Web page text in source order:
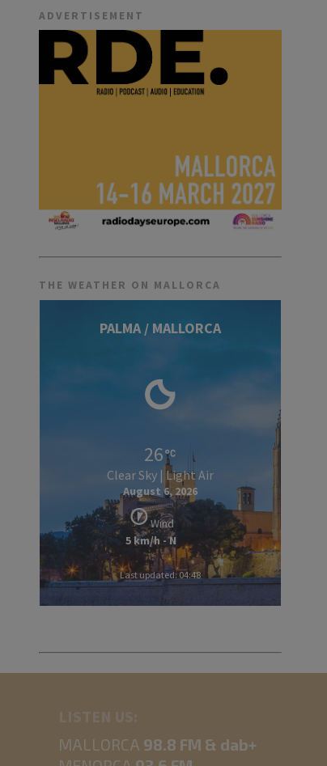
ADVERTISEMENT
THE WEATHER ON MALLORCA
PALMA / MALLORCA
26
Clear Sky | Light Air
August 6, 2026
Wind
5 km/h - N
Last updated: 04:48
MALLORCA 98.8 FM & dab+